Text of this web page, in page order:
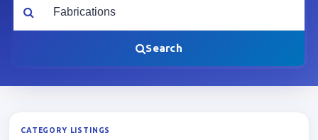
What are you looking for?
Search
CATEGORY LISTINGS